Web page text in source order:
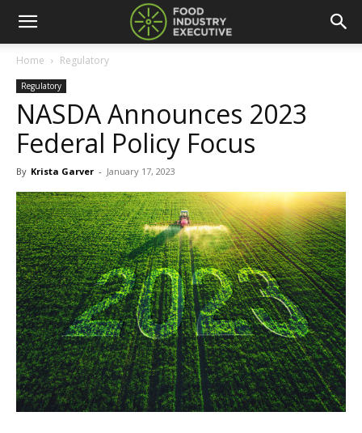
Home Regulatory
Regulatory
NASDA Announces 2023
Federal Policy Focus
By Krista Garver - January 17, 2023